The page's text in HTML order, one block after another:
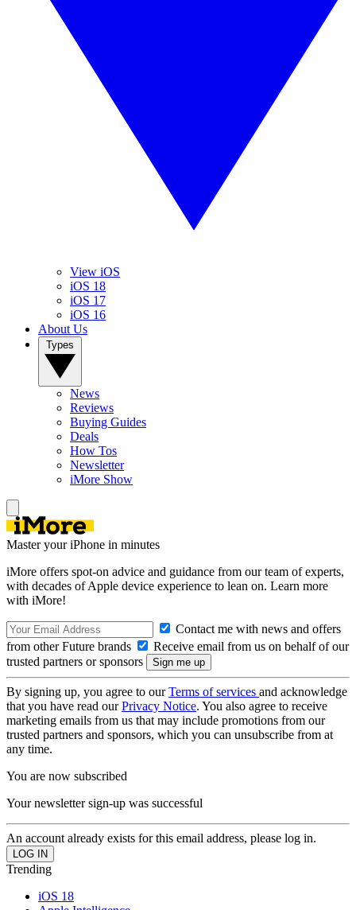
View iOS
iOS 18
iOS 17
iOS 16
About Us
News
Reviews
Buying Guides
Deals
How Tos
Newsletter
iMore Show
Master your iPhone in minutes
iMore offers spot-on advice and guidance from our team of experts,
with decades of Apple device experience to lean on. Learn more
with iMore!
Contact me with news and offers
from other Future brands
Receive email from us on behalf of our
trusted partners or sponsors
By signing up, you agree to ourTerms of services and acknowledge
that you have read ourPrivacy Notice. You also agree to receive
marketing emails from us that may include promotions from our
trusted partners and sponsors, which you can unsubscribe from at
any time.
You are now subscribed
Your newsletter sign-up was successful
An account already exists for this email address, please log in.
Trending
iOS 18